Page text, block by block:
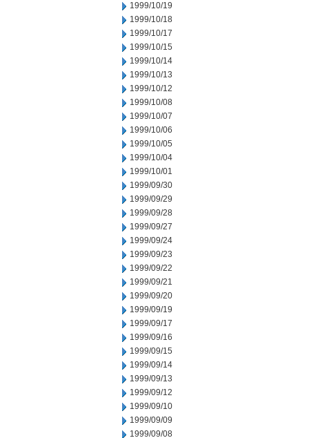
1999/10/19
1999/10/18
1999/10/17
1999/10/15
1999/10/14
1999/10/13
1999/10/12
1999/10/08
1999/10/07
1999/10/06
1999/10/05
1999/10/04
1999/10/01
1999/09/30
1999/09/29
1999/09/28
1999/09/27
1999/09/24
1999/09/23
1999/09/22
1999/09/21
1999/09/20
1999/09/19
1999/09/17
1999/09/16
1999/09/15
1999/09/14
1999/09/13
1999/09/12
1999/09/10
1999/09/09
1999/09/08